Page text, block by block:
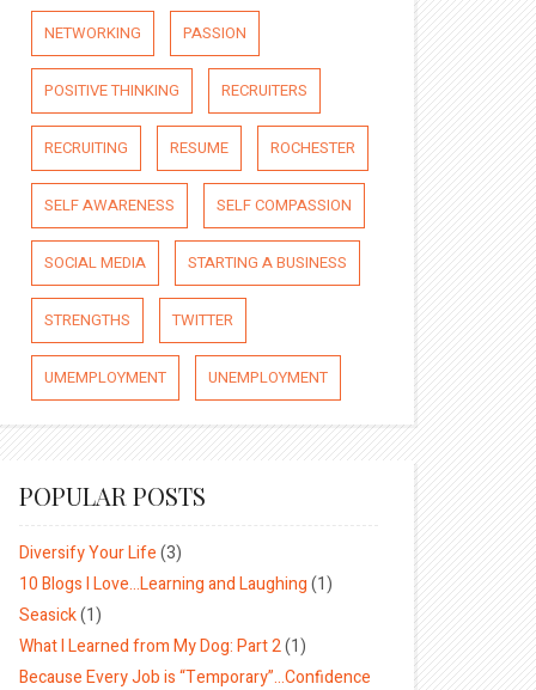
NETWORKING PASSION
POSITIVE THINKING RECRUITERS
RECRUITING RESUME ROCHESTER
SELF AWARENESS SELF COMPASSION
SOCIAL MEDIA STARTING A BUSINESS
STRENGTHS TWITTER
UMEMPLOYMENT UNEMPLOYMENT
POPULAR POSTS
Diversify Your Life(3)
10 Blogs I Love…Learning and Laughing(1)
Seasick(1)
What I Learned from My Dog: Part 2(1)
Because Every Job is “Temporary”…Confidence